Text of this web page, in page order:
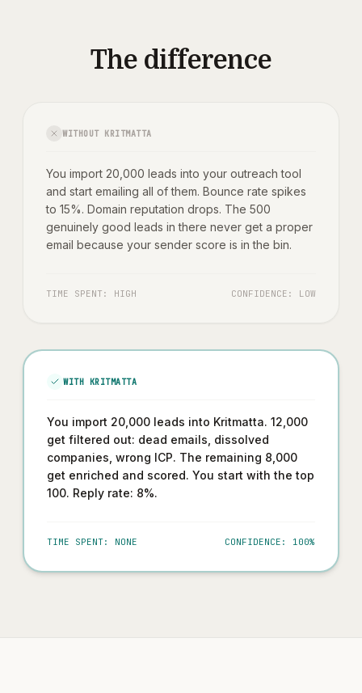
The difference
WITHOUT KRITMATTA
You import 20,000 leads into your outreach tool
and start emailing all of them. Bounce rate spikes
to 15%. Domain reputation drops. The 500
genuinely good leads in there never get a proper
email because your sender score is in the bin.
TIME SPENT: HIGH CONFIDENCE: LOW
WITH KRITMATTA
You import 20,000 leads into Kritmatta. 12,000
get filtered out: dead emails, dissolved
companies, wrong ICP. The remaining 8,000
get enriched and scored. You start with the top
100. Reply rate: 8%.
TIME SPENT: NONE CONFIDENCE: 100%